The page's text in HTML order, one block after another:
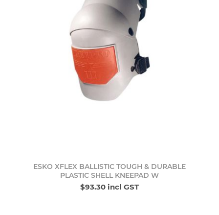
ESKO XFLEX BALLISTIC TOUGH & DURABLE
PLASTIC SHELL KNEEPAD W
$93.30 incl GST